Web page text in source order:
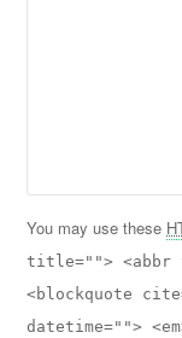
You may use these
title=""> <abbr
<blockquote
datetime="">